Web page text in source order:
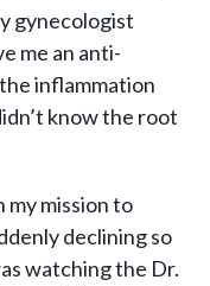
gynecologist
me an anti-
inflammation
know the root
my mission to
declining so
watching the Dr.